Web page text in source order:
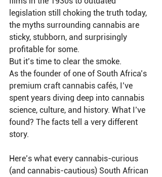
legislation still choking the truth today,
the myths surrounding cannabis are
sticky, stubborn, and surprisingly
profitable for some.
But it’s time to clear the smoke.
As the founder of one of South Africa’s
premium craft cannabis cafés, I’ve
spent years diving deep into cannabis
science, culture, and history. What I’ve
found? The facts tell a very different
story.
Here’s what every cannabis-curious
(and cannabis-cautious) South African